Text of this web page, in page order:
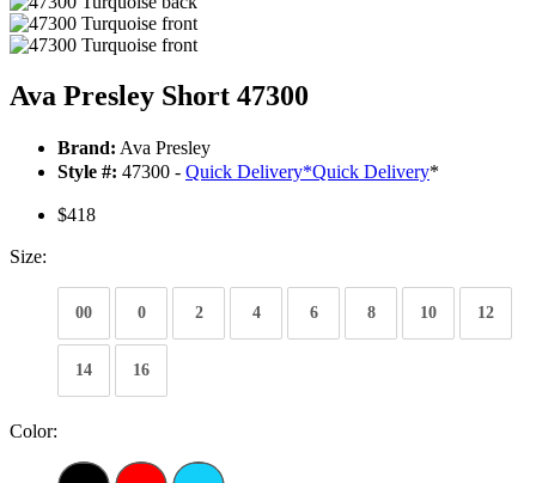
Ava Presley Short 47300
Brand: Ava Presley
Style #: 47300 - Quick Delivery*Quick Delivery*
$418
Size:
00 0 2 4 6 8 10 12
14 16
Color: